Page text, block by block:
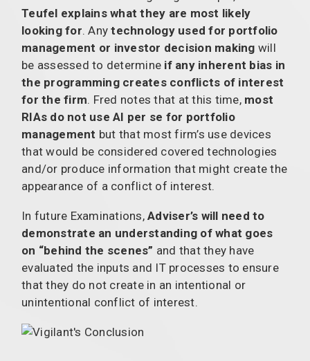
Teufel explains what they are most likely
looking for. Anytechnology used for portfolio
management or investor decision making will
be assessed to determine if any inherent bias in
the programming creates conflicts of interest
for the firm. Fred notes that at this time, most
RIAs do not use AI per se for portfolio
management but that most firm’s use devices
that would be considered covered technologies
and/or produce information that might create the
appearance of a conflict of interest.
In future Examinations, Adviser’s will need to
demonstrate an understanding of what goes
on “behind the scenes” and that they have
evaluated the inputs and IT processes to ensure
that they do not create in an intentional or
unintentional conflict of interest.